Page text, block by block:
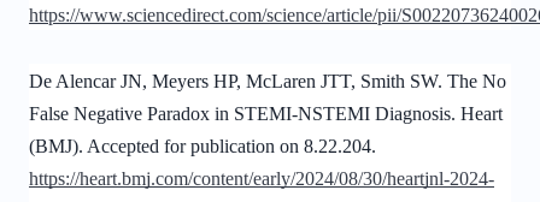
https://www.sciencedirect.com/science/article/pii/
De Alencar JN, Meyers HP, McLaren JTT, Smith SW. The No
False Negative Paradox in STEMI-NSTEMI Diagnosis. Heart
(BMJ). Accepted for publication on 8.22.204.
https://heart.bmj.com/content/early/2024/08/30/heartjnl-2024-